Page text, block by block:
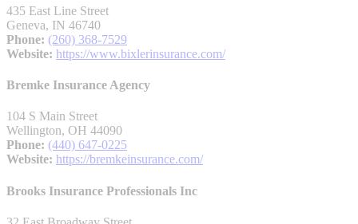
435 East Line Street
Geneva, IN 46740
Phone: (260) 368-7529
Website: https://www.bixlerinsurance.com/
Bremke Insurance Agency
104 S Main Street
Wellington, OH 44090
Phone: (440) 647-0225
Website: https://bremkeinsurance.com/
Brooks Insurance Professionals Inc